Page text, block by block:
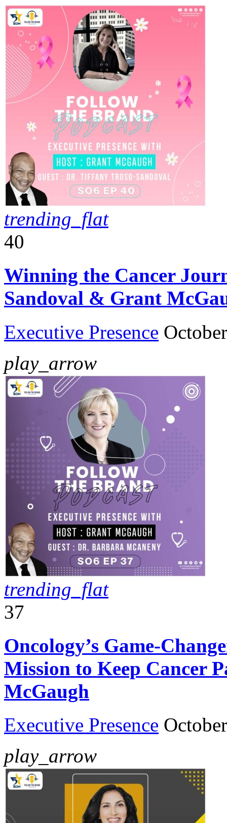
trending_flat
40
Winning the Cancer
Sandoval & Grant
Executive Presence
play_arrow
trending_flat
37
Oncology’s Game-
Mission to Keep Cancer
McGaugh
Executive Presence
play_arrow